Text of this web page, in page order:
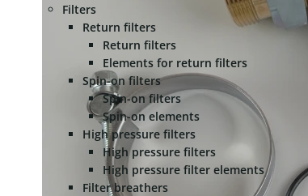
Filters
Return filters
Return filters
Elements for return filters
Spin-on filters
Spin-on filters
Spin-on elements
High pressure filters
High pressure filters
High pressure filter elements
Filter breathers